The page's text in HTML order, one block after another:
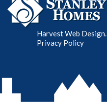
Harvest Web Design.
Privacy Policy